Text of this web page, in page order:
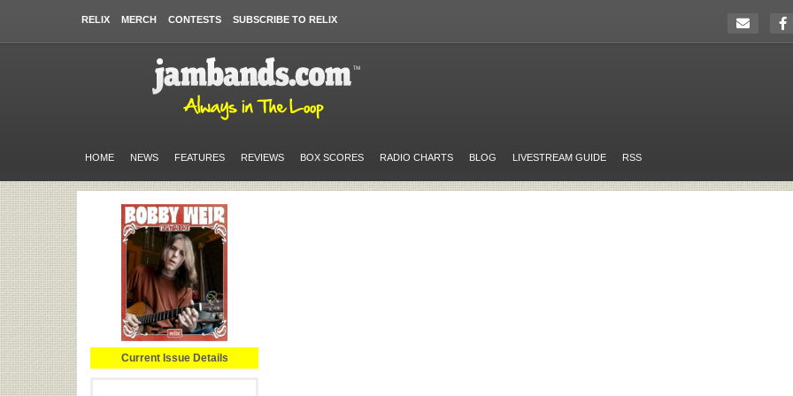
RELIX MERCH CONTESTS SUBSCRIBE TO RELIX
HOME NEWS FEATURES REVIEWS BOX SCORES RADIO CHARTS BLOG LIVESTREAM GUIDE RSS
Current Issue Details